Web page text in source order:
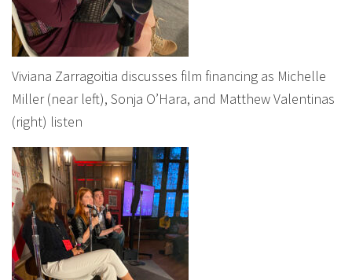
Viviana Zarragoitia discusses film financing as Michelle
Miller (near left), Sonja O’Hara, and Matthew Valentinas
(right) listen